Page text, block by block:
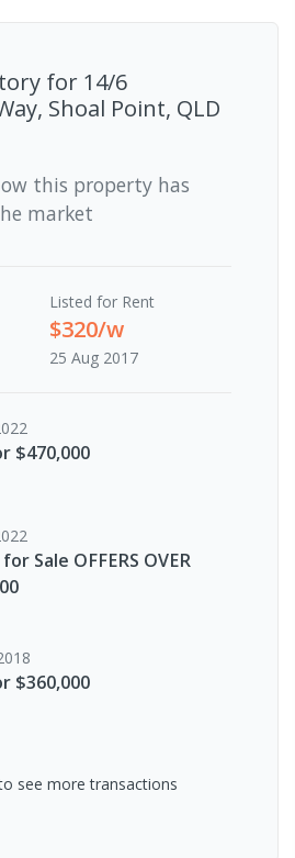
for 14/6
Shoal Point, QLD
this property has
market
Listed for Rent
$320/w
25 Aug 2017
$470,000
Sale OFFERS OVER
$360,000
see more transactions